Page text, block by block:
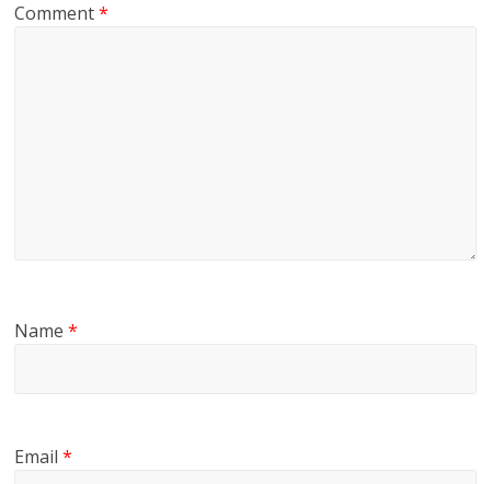
Comment*
Name*
Email*